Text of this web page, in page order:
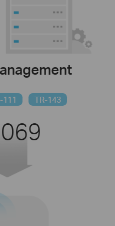
111 TR-143